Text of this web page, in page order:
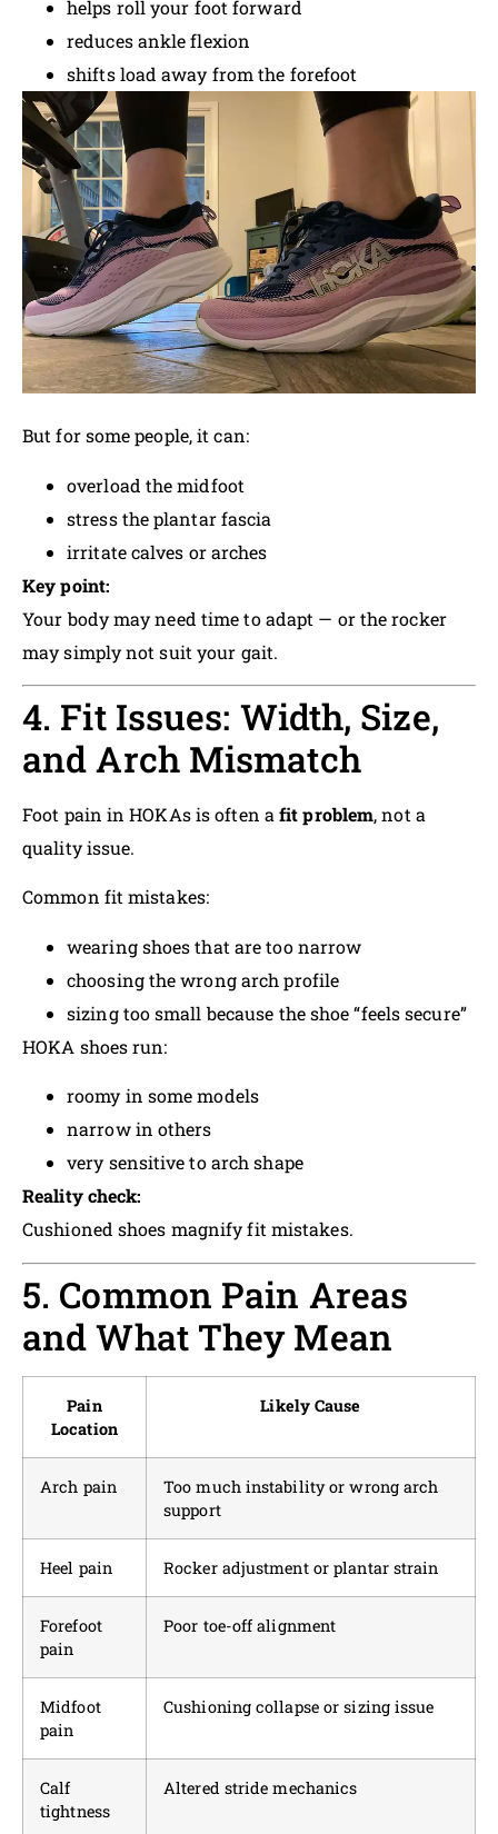
helps roll your foot forward
reduces ankle flexion
shifts load away from the forefoot
But for some people, it can:
overload the midfoot
stress the plantar fascia
irritate calves or arches
Key point:
Your body may need time to adapt — or the rocker
may simply not suit your gait.
4. Fit Issues: Width, Size,
and Arch Mismatch
Foot pain in HOKAs is often a fit problem, not a
quality issue.
Common fit mistakes:
wearing shoes that are too narrow
choosing the wrong arch profile
sizing too small because the shoe “feels secure”
HOKA shoes run:
roomy in some models
narrow in others
very sensitive to arch shape
Reality check:
Cushioned shoes magnify fit mistakes.
5. Common Pain Areas
and What They Mean
Pain
Location
Likely Cause
Arch pain
Too much instability or wrong arch
support
Heel pain Rocker adjustment or plantar strain
Forefoot
pain
Poor toe-off alignment
Midfoot
pain
Cushioning collapse or sizing issue
Calf
tightness
Altered stride mechanics